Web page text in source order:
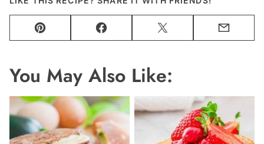
Pin Facebook Tweet Email
You May Also Like: